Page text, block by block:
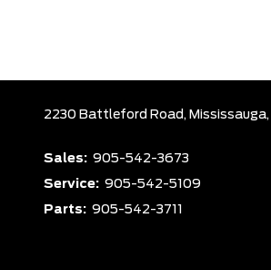
2230 Battleford Road, Mississauga,
Sales: 905-542-3673
Service: 905-542-5109
Parts: 905-542-3711